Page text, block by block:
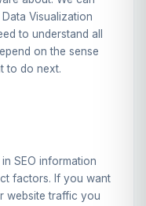
Visualization
to understand all
on the sense
to do next.
SEO information
factors. If you want
website traffic you